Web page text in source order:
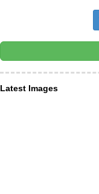
Latest Images